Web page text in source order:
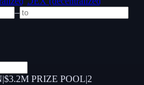
–
|$3.2M PRIZE POOL|2